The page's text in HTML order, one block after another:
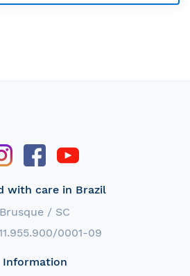
with care in Brazil
Brusque / SC
0001-09
Information